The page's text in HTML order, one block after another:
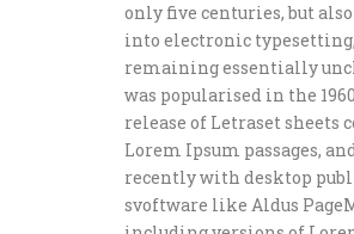
only five centuries, but
into electronic typesetting,
remaining essentially
was popularised in the
release of Letraset sheets
Lorem Ipsum passages,
recently with desktop
svoftware like Aldus